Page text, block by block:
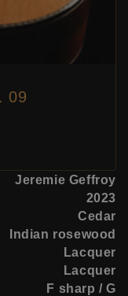
09
Jeremie Geffroy
2023
Cedar
Indian rosewood
Lacquer
Lacquer
F sharp / G